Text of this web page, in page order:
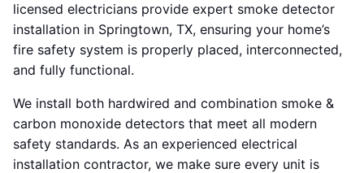
licensed electricians provide expert smoke detector
installation in Springtown, TX, ensuring your home’s
fire safety system is properly placed, interconnected,
and fully functional.
We install both hardwired and combination smoke &
carbon monoxide detectors that meet all modern
safety standards. As an experienced electrical
installation contractor, we make sure every unit is